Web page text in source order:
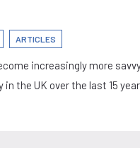
ARTICLES
increasingly more
in the UK over the last 15